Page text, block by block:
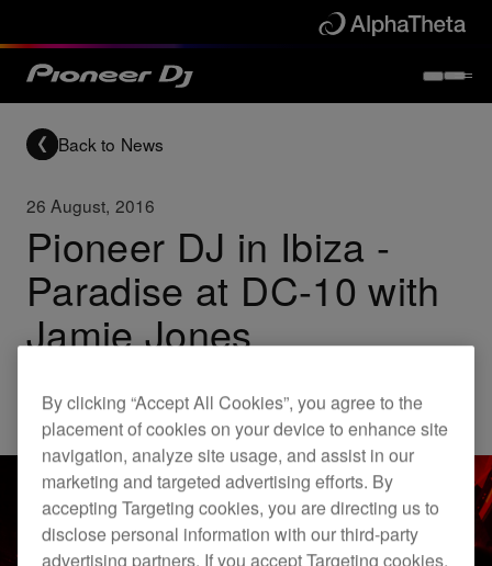
Back to News
26 August, 2016
Pioneer DJ in Ibiza -
Paradise at DC-10 with
Jamie Jones
Others
By clicking “Accept All Cookies”, you agree to the
placement of cookies on your device to enhance site
navigation, analyze site usage, and assist in our
marketing and targeted advertising efforts. By
accepting Targeting cookies, you are directing us to
disclose personal information with our third-party
advertising partners. If you accept Targeting cookies,